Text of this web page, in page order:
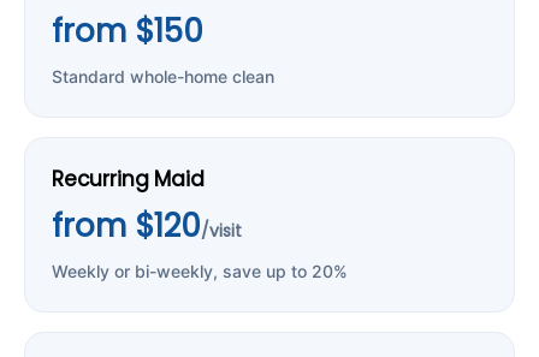
from $150
Standard whole-home clean
Recurring Maid
from $120/visit
Weekly or bi-weekly, save up to 20%